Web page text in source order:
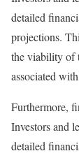
detailed
projections.
the viability of
associated
Furthermore,
Investors and
detailed